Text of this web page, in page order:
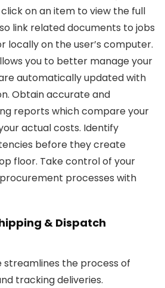
on an item to view the full
link related documents to jobs
locally on the user’s computer.
you to better manage your
automatically updated with
Obtain accurate and
reports which compare your
actual costs. Identify
before they create
floor. Take control of your
processes with
& Dispatch
streamlines the process of
tracking deliveries.